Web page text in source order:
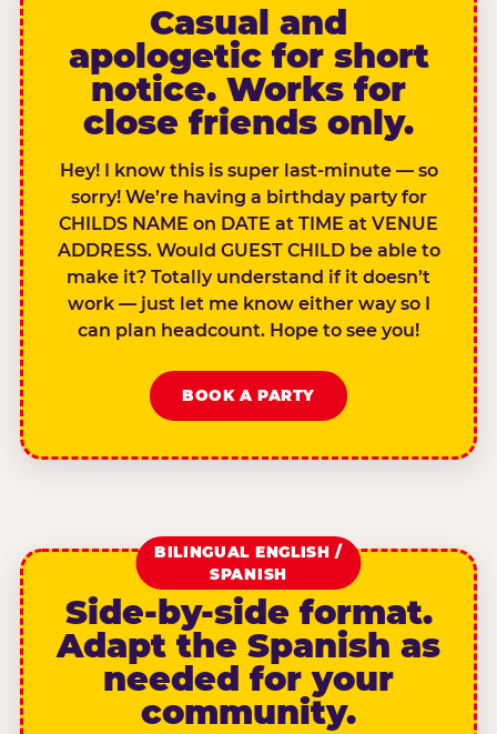
Casual and
apologetic for short
notice. Works for
close friends only.
Hey! I know this is super last-minute — so
sorry! We’re having a birthday party for
CHILDS NAME on DATE at TIME at VENUE
ADDRESS. Would GUEST CHILD be able to
make it? Totally understand if it doesn’t
work — just let me know either way so I
can plan headcount. Hope to see you!
BOOK A PARTY
BILINGUAL ENGLISH /
SPANISH
Side-by-side format.
Adapt the Spanish as
needed for your
community.